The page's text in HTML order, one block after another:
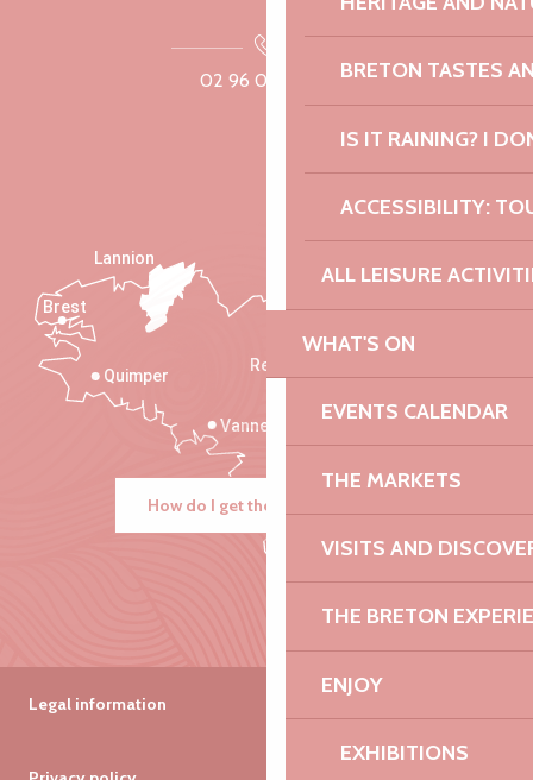
BRETON TASTES
IS IT RAINING? I
ACCESSIBILITY:
ALL LEISURE
WHAT'S ON
EVENTS CALENDAR
THE MARKETS
VISITS AND
THE BRETON
ENJOY
EXHIBITIONS
02 96 05 60 70
Saint-Malo
Rennes
Vannes
Quimper
Lannion
Brest
How do I get there?
Legal information